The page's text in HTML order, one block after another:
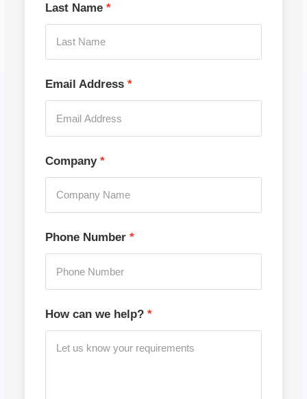
Last Name
Email Address
Company
Phone Number
How can we help?